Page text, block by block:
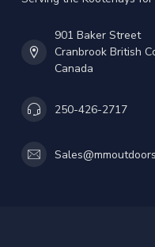
901 Baker Street
Cranbrook British
Canada
250-426-2717